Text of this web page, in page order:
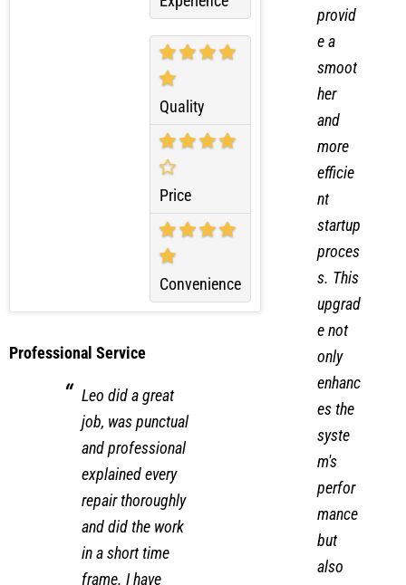
Overall
Experience
Quality
Price
Convenience
Professional Service
Leo did a great
job, was punctual
and professional
explained every
repair thoroughly
and did the work
ed to
provid
e a
smoot
her
and
more
efficie
nt
startup
proces
s. This
upgrad
e not
only
enhanc
es the
syste
m's
perfor
mance
but